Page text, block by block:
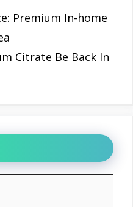
Premium In-home
Citrate Be Back In